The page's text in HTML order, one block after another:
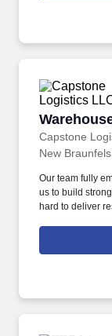
Capstone
New
Our team fully
us to build
hard to deliver
solutions
associates, and